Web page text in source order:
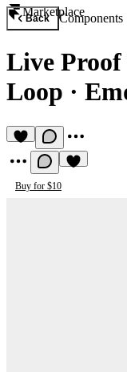
Marketplace
Back Components
Live
Loop ·
Buy for $10